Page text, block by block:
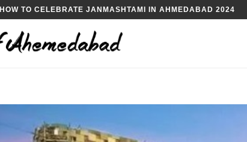
JANMASHTAMI 2024: HOW TO CELEBRATE WITH YOUR FAMILY